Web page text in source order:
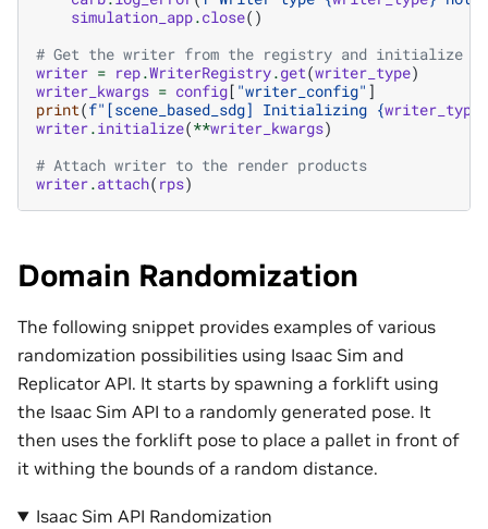
simulation_app.close()
# Get the writer from the registry and initialize it
writer = rep.WriterRegistry.get(writer_type)
writer_kwargs = config[ "writer_config" ]
print(f"[scene_based_sdg] Initializing {writer_type
writer.initialize(**writer_kwargs)
# Attach writer to the render products
writer.attach( rps)
Domain Randomization
The following snippet provides examples of various
randomization possibilities using Isaac Sim and
Replicator API. It starts by spawning a forklift using
the Isaac Sim API to a randomly generated pose. It
then uses the forklift pose to place a pallet in front of
it withing the bounds of a random distance.
Isaac Sim API Randomization